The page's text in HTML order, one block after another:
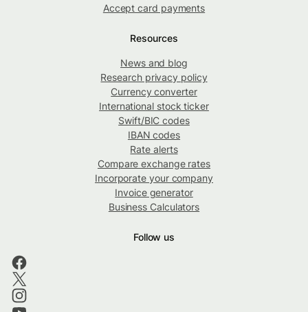
Accept card payments
Resources
News and blog
Research privacy policy
Currency converter
International stock ticker
Swift/BIC codes
IBAN codes
Rate alerts
Compare exchange rates
Incorporate your company
Invoice generator
Business Calculators
Follow us